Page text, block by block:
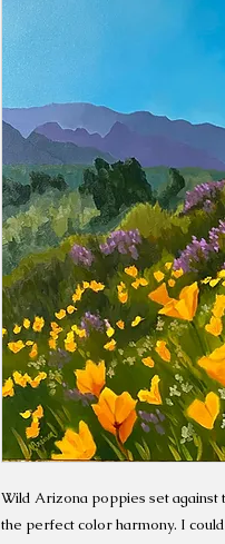
Wild Arizona poppies set against
the perfect color harmony. I